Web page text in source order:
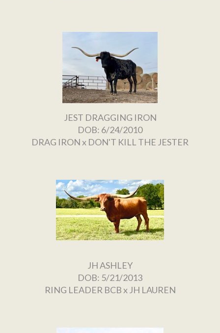
JEST DRAGGING IRON
DOB: 6/24/2010
DRAG IRONx DON'T KILL THE JESTER
JH ASHLEY
DOB: 5/21/2013
RING LEADER BCBx JH LAUREN